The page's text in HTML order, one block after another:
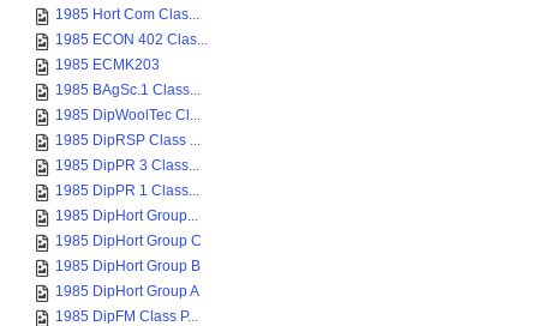
1985 Hort Com Clas...
1985 ECON 402 Clas...
1985 ECMK203
1985 BAgSc.1 Class...
1985 DipWoolTec Cl...
1985 DipRSP Class ...
1985 DipPR 3 Class...
1985 DipPR 1 Class...
1985 DipHort Group...
1985 DipHort Group C
1985 DipHort Group B
1985 DipHort Group A
1985 DipFM Class P...